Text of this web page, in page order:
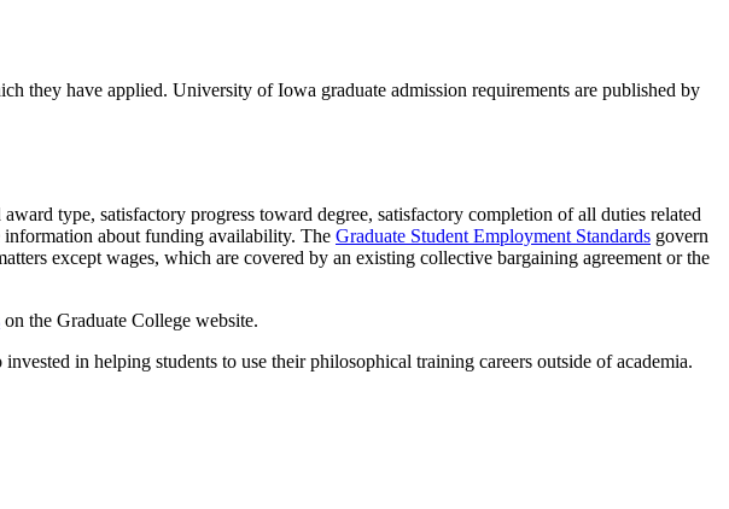
they have applied. University of Iowa graduate admission requirements are published by
type, satisfactory progress toward degree, satisfactory completion of all duties related
about funding availability. The Graduate Student Employment Standards govern
except wages, which are covered by an existing collective bargaining agreement or the
on the Graduate College website.
in helping students to use their philosophical training careers outside of academia.